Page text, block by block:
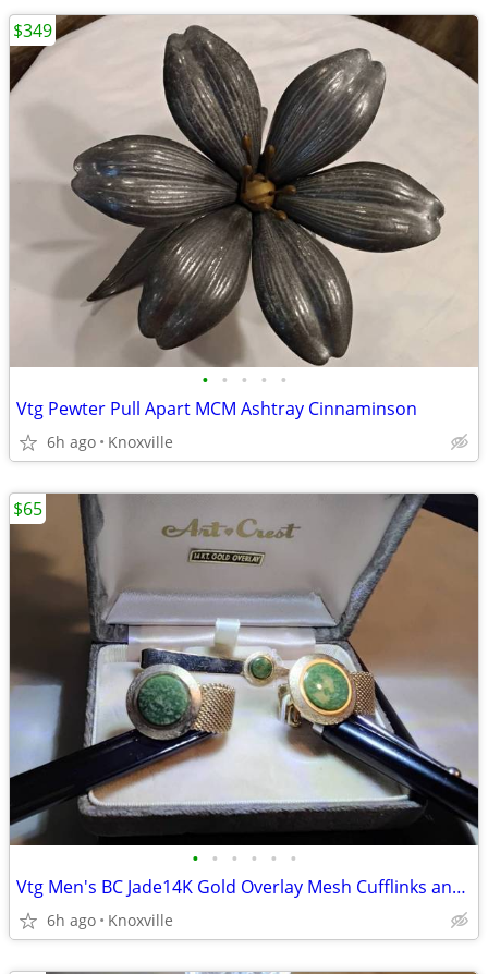
• • • • •
Vtg Pewter Pull Apart MCM Ashtray Cinnaminson
6h ago Knoxville
$349
• • • • • •
Vtg Men's BC Jade14K Gold Overlay Mesh Cufflinks and Tie MCM
6h ago Knoxville
$65